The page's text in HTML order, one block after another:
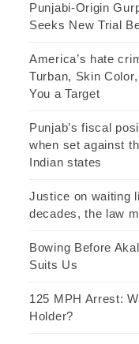
Punjabi-Origin
Seeks New Trial
America’s hate
Turban, Skin
You a Target
Punjab’s fiscal
when set against
Indian states
Justice on waiting
decades, the law
Bowing Before
Suits Us
125 MPH Arrest:
Holder?